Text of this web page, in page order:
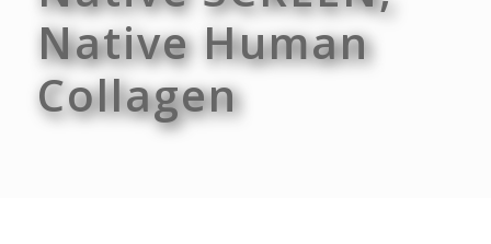
Native Human
Collagen